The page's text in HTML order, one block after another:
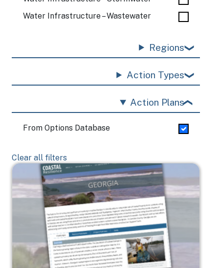
Water Infrastructure – Wastewater
Regions
Action Types
Action Plans
From Options Database
Clear all filters
Image